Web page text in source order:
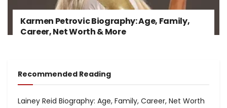
Karmen Petrovic Biography: Age, Family,
Career, Net Worth & More
Recommended Reading
Lainey Reid Biography: Age, Family, Career, Net Worth